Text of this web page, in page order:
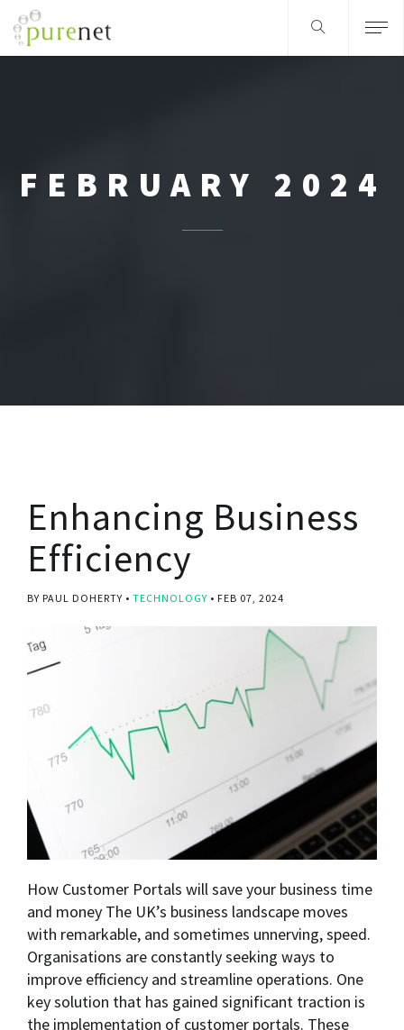
FEBRUARY 2024
Enhancing Business
Efficiency
BY PAUL DOHERTY TECHNOLOGY FEB 07, 2024
How Customer Portals will save your business time
and money The UK’s business landscape moves
with remarkable, and sometimes unnerving, speed.
Organisations are constantly seeking ways to
improve efficiency and streamline operations. One
key solution that has gained significant traction is
the implementation of customer portals. These